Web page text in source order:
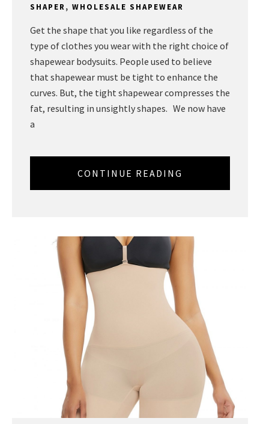
SHAPER, WHOLESALE SHAPEWEAR
Get the shape that you like regardless of the
type of clothes you wear with the right choice of
shapewear bodysuits. People used to believe
that shapewear must be tight to enhance the
curves. But, the tight shapewear compresses the
fat, resulting in unsightly shapes. We now have
a
CONTINUE READING